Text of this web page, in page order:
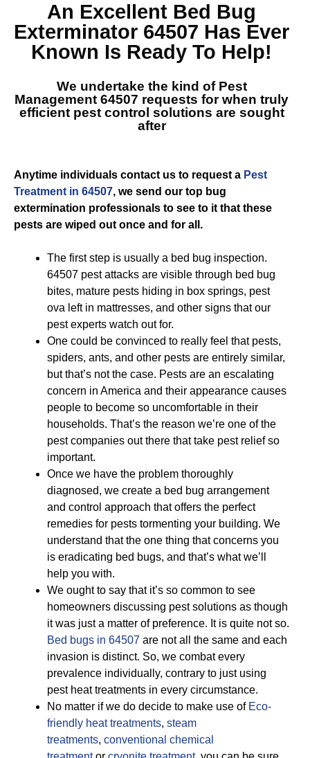
An Excellent Bed Bug
Exterminator 64507 Has Ever
Known Is Ready To Help!
We undertake the kind of Pest
Management 64507 requests for when truly
efficient pest control solutions are sought
after
Anytime individuals contact us to request a Pest
Treatment in 64507, we send our top bug
extermination professionals to see to it that these
pests are wiped out once and for all.
The first step is usually a bed bug inspection.
64507 pest attacks are visible through bed bug
bites, mature pests hiding in box springs, pest
ova left in mattresses, and other signs that our
pest experts watch out for.
One could be convinced to really feel that pests,
spiders, ants, and other pests are entirely similar,
but that’s not the case. Pests are an escalating
concern in America and their appearance causes
people to become so uncomfortable in their
households. That’s the reason we’re one of the
pest companies out there that take pest relief so
important.
Once we have the problem thoroughly
diagnosed, we create a bed bug arrangement
and control approach that offers the perfect
remedies for pests tormenting your building. We
understand that the one thing that concerns you
is eradicating bed bugs, and that’s what we’ll
help you with.
We ought to say that it’s so common to see
homeowners discussing pest solutions as though
it was just a matter of preference. It is quite not so.
Bed bugs in 64507 are not all the same and each
invasion is distinct. So, we combat every
prevalence individually, contrary to just using
pest heat treatments in every circumstance.
No matter if we do decide to make use of Eco-
friendly heat treatments, steam
treatments, conventional chemical